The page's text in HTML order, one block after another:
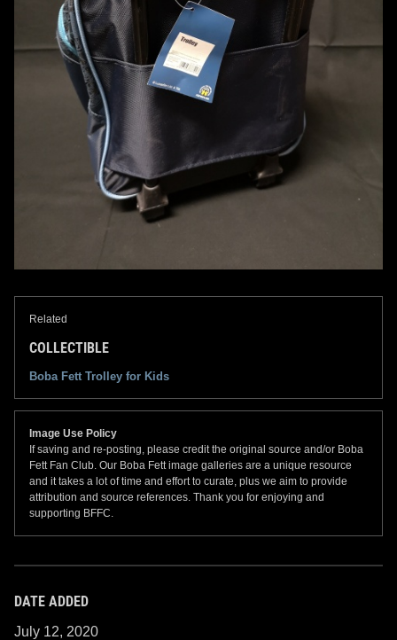
Related
COLLECTIBLE
Boba Fett Trolley for Kids
Image Use Policy
If saving and re-posting, please credit the original source and/or Boba
Fett Fan Club. Our Boba Fett image galleries are a unique resource
and it takes a lot of time and effort to curate, plus we aim to provide
attribution and source references. Thank you for enjoying and
supporting BFFC.
DATE ADDED
July 12, 2020